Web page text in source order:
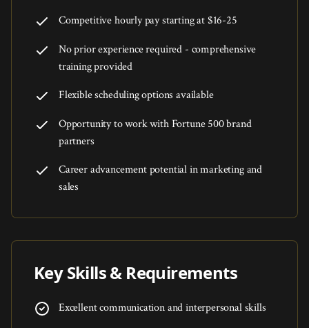
Competitive hourly pay starting at $16-25
No prior experience required - comprehensive
training provided
Flexible scheduling options available
Opportunity to work with Fortune 500 brand
partners
Career advancement potential in marketing and
sales
Key Skills & Requirements
Excellent communication and interpersonal skills